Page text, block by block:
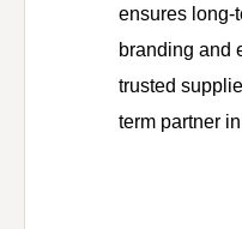
ensures long-
branding and
trusted
term partner